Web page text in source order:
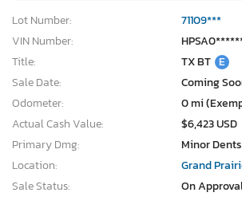
Lot Number:
71109***
VIN Number:
Title:
TX BT E
Sale Date:
Coming
Odometer:
0 mi
Actual Cash Value:
$6,423 USD
Primary Dmg:
Minor
Location:
Grand
Sale Status:
On